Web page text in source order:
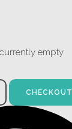
empty
CHECKOUT